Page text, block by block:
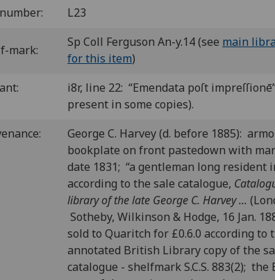
L23
mark:
Sp Coll Ferguson An-y.14 (see main
for this item)
i8r, line 22: “Emendata poſt
present in some copies).
George C. Harvey (d. before 1885):
bookplate on front pastedown with
date 1831; “a gentleman long resident
according to the sale catalogue,
library of the late George C. Harvey ...
Sotheby, Wilkinson & Hodge, 16 Jan.
sold to Quaritch for £0.6.0 according to
annotated British Library copy of the
catalogue - shelfmark S.C.S. 883(2); the